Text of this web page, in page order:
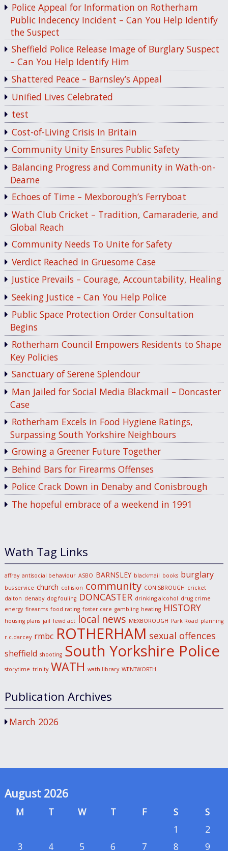
Police Appeal for Information on Rotherham
Public Indecency Incident – Can You Help Identify
the Suspect
Sheffield Police Release Image of Burglary Suspect
– Can You Help Identify Him
Shattered Peace – Barnsley’s Appeal
Unified Lives Celebrated
test
Cost-of-Living Crisis In Britain
Community Unity Ensures Public Safety
Balancing Progress and Community in Wath-on-
Dearne
Echoes of Time – Mexborough’s Ferryboat
Wath Club Cricket – Tradition, Camaraderie, and
Global Reach
Community Needs To Unite for Safety
Verdict Reached in Gruesome Case
Justice Prevails – Courage, Accountability, Healing
Seeking Justice – Can You Help Police
Public Space Protection Order Consultation
Begins
Rotherham Council Empowers Residents to Shape
Key Policies
Sanctuary of Serene Splendour
Man Jailed for Social Media Blackmail – Doncaster
Case
Rotherham Excels in Food Hygiene Ratings,
Surpassing South Yorkshire Neighbours
Growing a Greener Future Together
Behind Bars for Firearms Offenses
Police Crack Down in Denaby and Conisbrough
The hopeful embrace of a weekend in 1991
Wath Tag Links
affray antisocial behaviour ASBO BARNSLEY blackmail books burglary
bus service church collision community CONISBROUGH cricket
dalton denaby dog fouling DONCASTER drinking alcohol drug crime
energy firearms food rating foster care gambling heating HISTORY
housing plans jail lewd act local news MEXBOROUGH Park Road planning
r.c.darcey rmbc ROTHERHAM sexual offences
sheffield shooting South Yorkshire Police
storytime trinity WATH wath library WENTWORTH
Publication Archives
March 2026
August 2026
M T W T F S
S
1
2
3
4 5 6 7 8 9